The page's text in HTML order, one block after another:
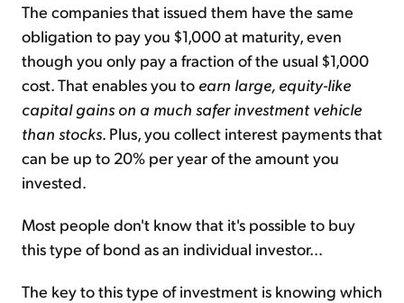
The companies that issued them have the same
obligation to pay you $1,000 at maturity, even
though you only pay a fraction of the usual $1,000
cost. That enables you to earn large, equity-like
capital gains on a much safer investment vehicle
than stocks. Plus, you collect interest payments that
can be up to 20% per year of the amount you
invested.
Most people don't know that it's possible to buy
this type of bond as an individual investor...
The key to this type of investment is knowing which